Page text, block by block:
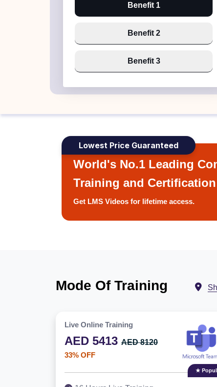
Benefit 1
Benefit 2
Benefit 3
Lowest Price Guaranteed
World's No.1 Leading
Training and Certification
Get LMS Videos for lifetime access.
Mode Of Training
Live Online Training
AED 5413 AED 8120
33% OFF
★